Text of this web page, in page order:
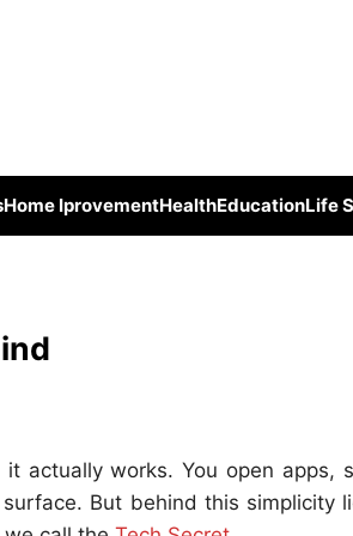
Home IprovementHealthEducationLife
actually works. You open apps,
But behind this simplicity